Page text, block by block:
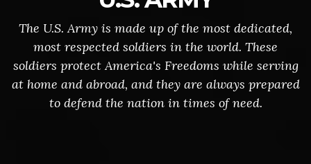
The U.S. Army is made up of the most dedicated,
most respected soldiers in the world. These
soldiers protect America's Freedoms while serving
at home and abroad, and they are always prepared
to defend the nation in times of need.